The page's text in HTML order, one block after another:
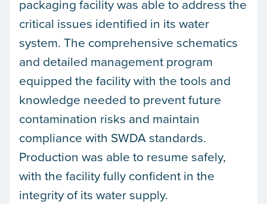
packaging facility was able to address the
critical issues identified in its water
system. The comprehensive schematics
and detailed management program
equipped the facility with the tools and
knowledge needed to prevent future
contamination risks and maintain
compliance with SWDA standards.
Production was able to resume safely,
with the facility fully confident in the
integrity of its water supply.